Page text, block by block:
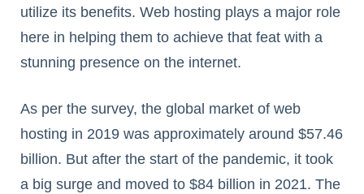
utilize its benefits. Web hosting plays a major role
here in helping them to achieve that feat with a
stunning presence on the internet.
As per the survey, the global market of web
hosting in 2019 was approximately around $57.46
billion. But after the start of the pandemic, it took
a big surge and moved to $84 billion in 2021. The